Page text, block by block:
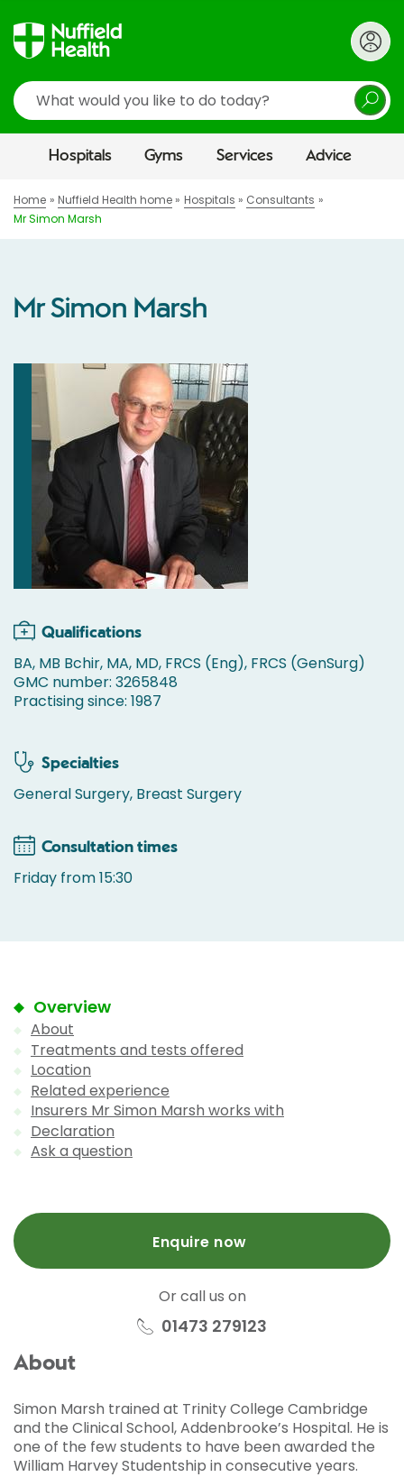
Search
Hospitals Gyms Services Advice
Home Nuffield Health home Hospitals
Consultants
Mr Simon Marsh
Mr Simon Marsh
Qualifications
BA, MB Bchir, MA, MD, FRCS (Eng), FRCS (GenSurg)
GMC number: 3265848
Practising since: 1987
Specialties
General Surgery, Breast Surgery
Consultation times
Friday from 15:30
Overview
About
Treatments and tests offered
Location
Related experience
Insurers Mr Simon Marsh works with
Declaration
Ask a question
Enquire now
Or call us on
01473 279123
About
Simon Marsh trained at Trinity College Cambridge
and the Clinical School, Addenbrooke’s Hospital. He is
one of the few students to have been awarded the
William Harvey Studentship in consecutive years.